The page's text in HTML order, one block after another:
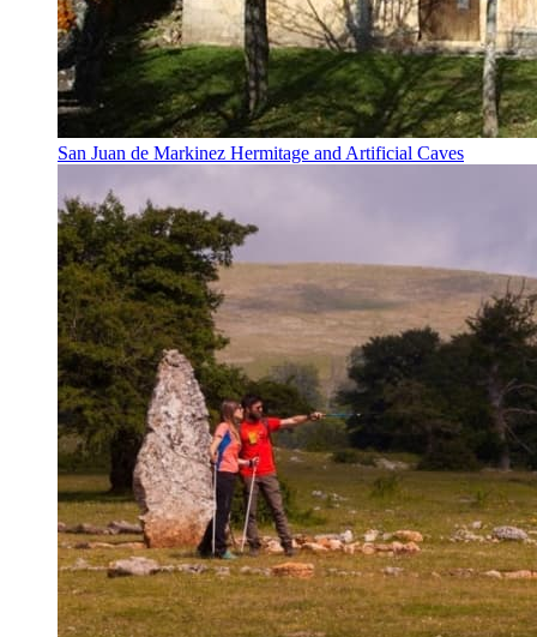
San Juan de Markinez Hermitage and Artificial Caves